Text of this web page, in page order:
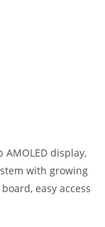
display,
with growing
easy access